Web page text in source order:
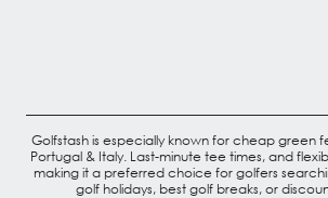
Golfstash is especially known for cheap green
Portugal & Italy. Last-minute tee times, and
making it a preferred choice for golfers
golf holidays, best golf breaks, or